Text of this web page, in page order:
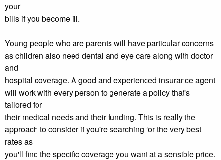
your
bills if you become ill.
Young people who are parents will have particular concerns
as children also need dental and eye care along with doctor
and
hospital coverage. A good and experienced insurance agent
will work with every person to generate a policy that's
tailored for
their medical needs and their funding. This is really the
approach to consider if you're searching for the very best
rates as
you'll find the specific coverage you want at a sensible price.